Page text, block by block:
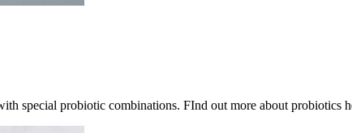
special probiotic combinations. FInd out more about probiotics